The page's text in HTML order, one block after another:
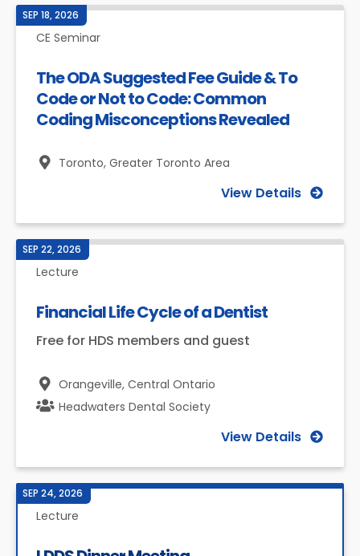
SEP 18, 2026
CE Seminar
The ODA Suggested Fee Guide & To
Code or Not to Code: Common
Coding Misconceptions Revealed
Toronto, Greater Toronto Area
View Details
SEP 22, 2026
Lecture
Financial Life Cycle of a Dentist
Free for HDS members and guest
Orangeville, Central Ontario
Headwaters Dental Society
View Details
SEP 24, 2026
Lecture